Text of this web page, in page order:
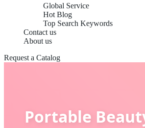
Global Service
Hot Blog
Top Search Keywords
Contact us
About us
Request a Catalog
Portable